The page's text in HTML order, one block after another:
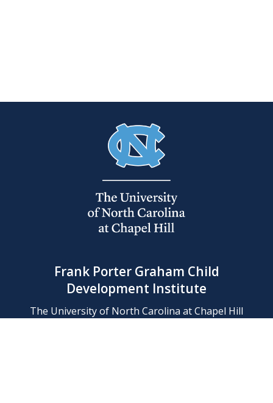
Frank Porter Graham Child
Development Institute
The University of North Carolina at Chapel Hill